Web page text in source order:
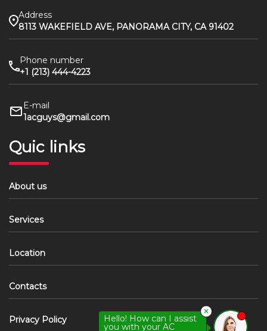
Address
8113 WAKEFIELD AVE, PANORAMA CITY, CA 91402
Phone number
+1 (213) 444-4223
E-mail
1acguys@gmail.com
Quic links
About us
Services
Location
Contacts
Privacy Policy Hello! How can I assist
you with your AC
✕